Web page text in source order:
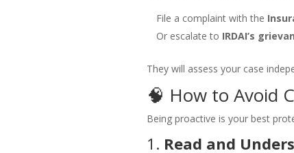
File a complaint with the
Or escalate to IRDAI’s
They will assess your case
🧠 How to Avoid
Being proactive is your best
1. Read and